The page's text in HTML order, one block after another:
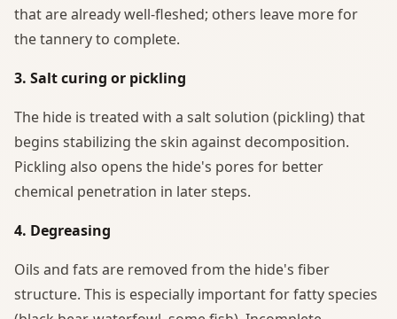
that are already well-fleshed; others leave more for
the tannery to complete.
3. Salt curing or pickling
The hide is treated with a salt solution (pickling) that
begins stabilizing the skin against decomposition.
Pickling also opens the hide's pores for better
chemical penetration in later steps.
4. Degreasing
Oils and fats are removed from the hide's fiber
structure. This is especially important for fatty species